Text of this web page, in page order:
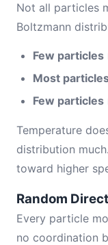
Not all particles
Boltzmann
Few particles
Most
Few particles
Temperature
distribution
toward higher
Random
Every particle
no coordination